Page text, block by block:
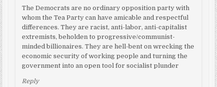
The Democrats are no ordinary opposition party with
whom the Tea Party can have amicable and respectful
differences. They are racist, anti-labor, anti-capitalist
extremists, beholden to progressive/communist-
minded billionaires. They are hell-bent on wrecking the
economic security of working people and turning the
government into an open tool for socialist plunder
Reply